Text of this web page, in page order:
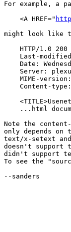
For example, a
    <A HREF="
might look like
HTTP/1.0 200
Last-
Date:
Server:
MIME-
Content-
...html
Note the
only depends
text/x-setext
doesn't support
didn't support
To see the
--sanders